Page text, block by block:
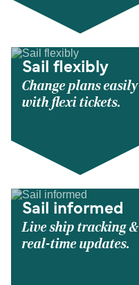
Sail flexibly
Change plans easily
with flexi tickets.
Sail informed
Live ship tracking &
real-time updates.